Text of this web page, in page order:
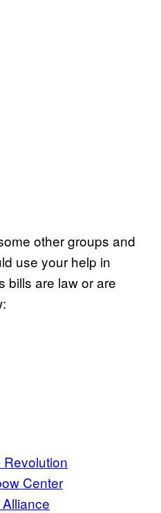
other groups and
use your help in
bills are law or are
Revolution
Center